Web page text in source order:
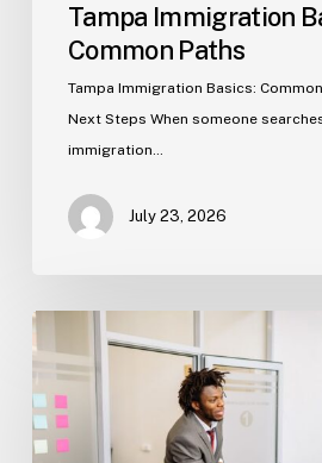
Tampa Immigration
Common Paths
Tampa Immigration Basics:
Next Steps When someone
immigration…
July 23, 2026
Estate
Planning
Basics
(Florida)